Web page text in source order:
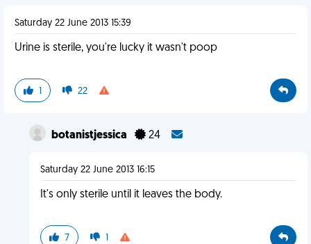
Saturday 22 June 2013 15:39
Urine is sterile, you're lucky it wasn't poop
1 22
botanistjessica 24
Saturday 22 June 2013 16:15
It's only sterile until it leaves the body.
7 1